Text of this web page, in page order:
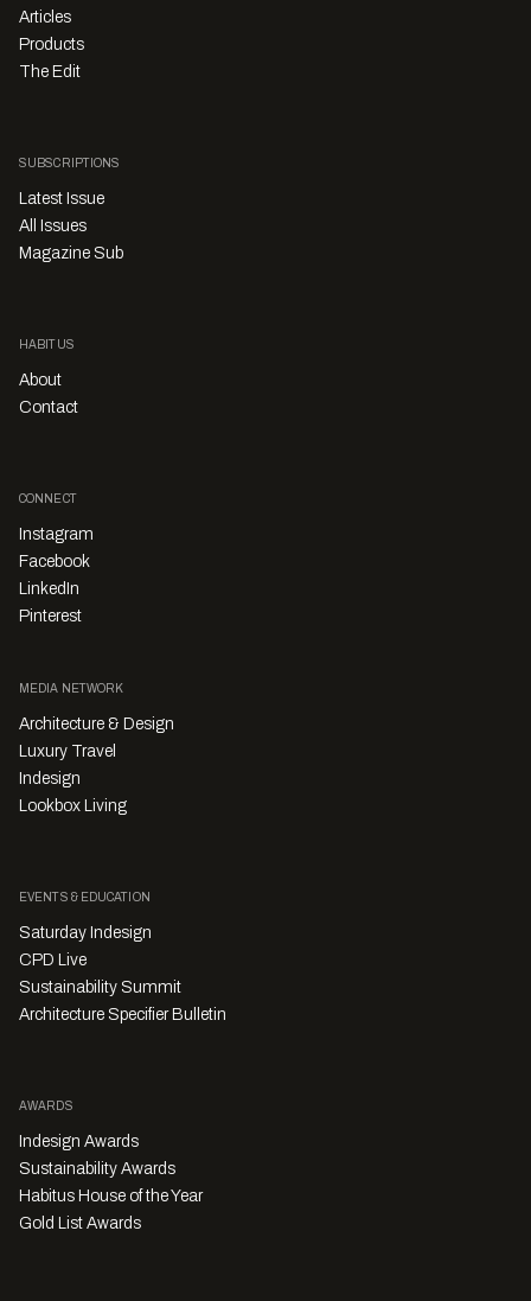
Articles
Products
The Edit
SUBSCRIPTIONS
Latest Issue
All Issues
Magazine Sub
HABITUS
About
Contact
CONNECT
Instagram
Facebook
LinkedIn
Pinterest
MEDIA NETWORK
Architecture & Design
Luxury Travel
Indesign
Lookbox Living
EVENTS & EDUCATION
Saturday Indesign
CPD Live
Sustainability Summit
Architecture Specifier Bulletin
AWARDS
Indesign Awards
Sustainability Awards
Habitus House of the Year
Gold List Awards